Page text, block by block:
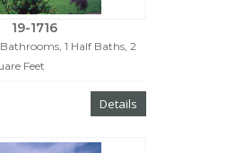
19-1716
1 Half Baths, 2
Feet
Details